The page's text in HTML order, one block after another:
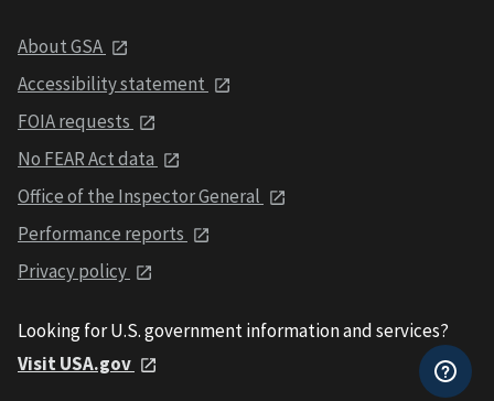
About GSA
Accessibility statement
FOIA requests
No FEAR Act data
Office of the Inspector General
Performance reports
Privacy policy
Looking for U.S. government information and services?
Visit USA.gov